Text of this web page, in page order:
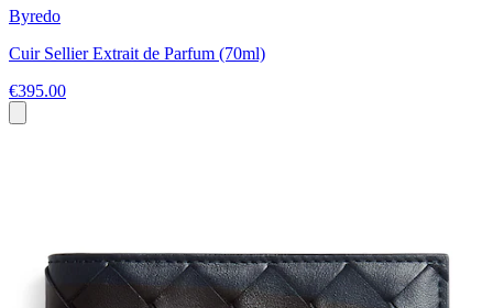
Byredo
Cuir Sellier Extrait de Parfum (70ml)
€395.00